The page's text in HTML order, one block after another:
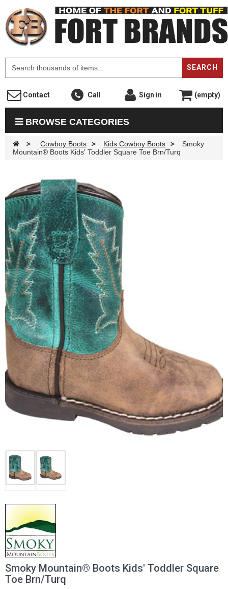
SEARCH
Contact Call Sign in (empty)
BROWSE CATEGORIES
> Cowboy Boots > Kids Cowboy Boots >
Smoky
Mountain® Boots Kids' Toddler Square Toe Brn/Turq
Smoky Mountain® Boots Kids' Toddler Square
Toe Brn/Turq